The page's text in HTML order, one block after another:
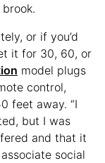
or if you’d
it for 30, 60, or
model plugs
control,
feet away. “I
but I was
and that it
social